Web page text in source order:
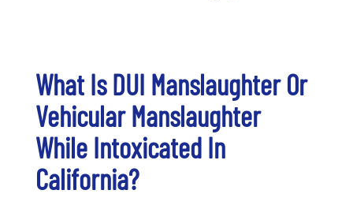
What Is DUI Manslaughter Or
Vehicular Manslaughter
While Intoxicated In
California?